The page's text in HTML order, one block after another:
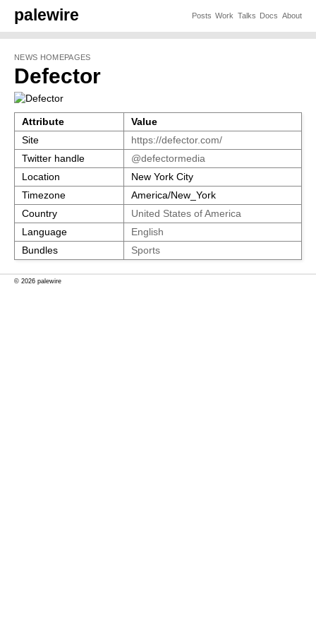
palewire Posts Work Talks Docs About
NEWS HOMEPAGES
Defector
Attribute
Value
Site
https://defector.com/
Twitter handle
@defectormedia
Location
New York City
Timezone
America/New_York
Country
United States of America
Language
English
Bundles
Sports
© 2026 palewire